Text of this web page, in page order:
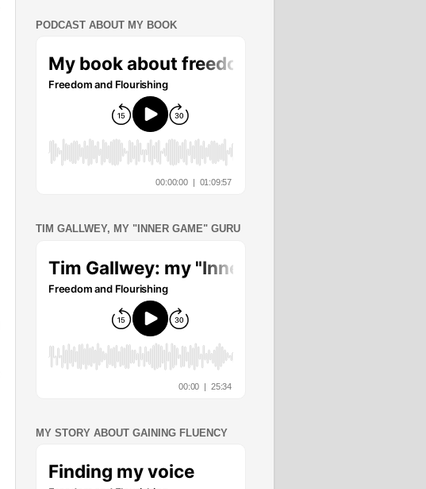
PODCAST ABOUT MY BOOK
TIM GALLWEY, MY "INNER GAME" GURU
MY STORY ABOUT GAINING FLUENCY